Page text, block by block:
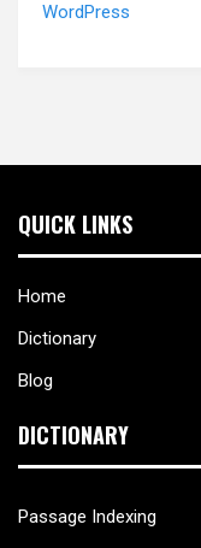
WordPress
QUICK LINKS
Home
Dictionary
Blog
DICTIONARY
Passage Indexing